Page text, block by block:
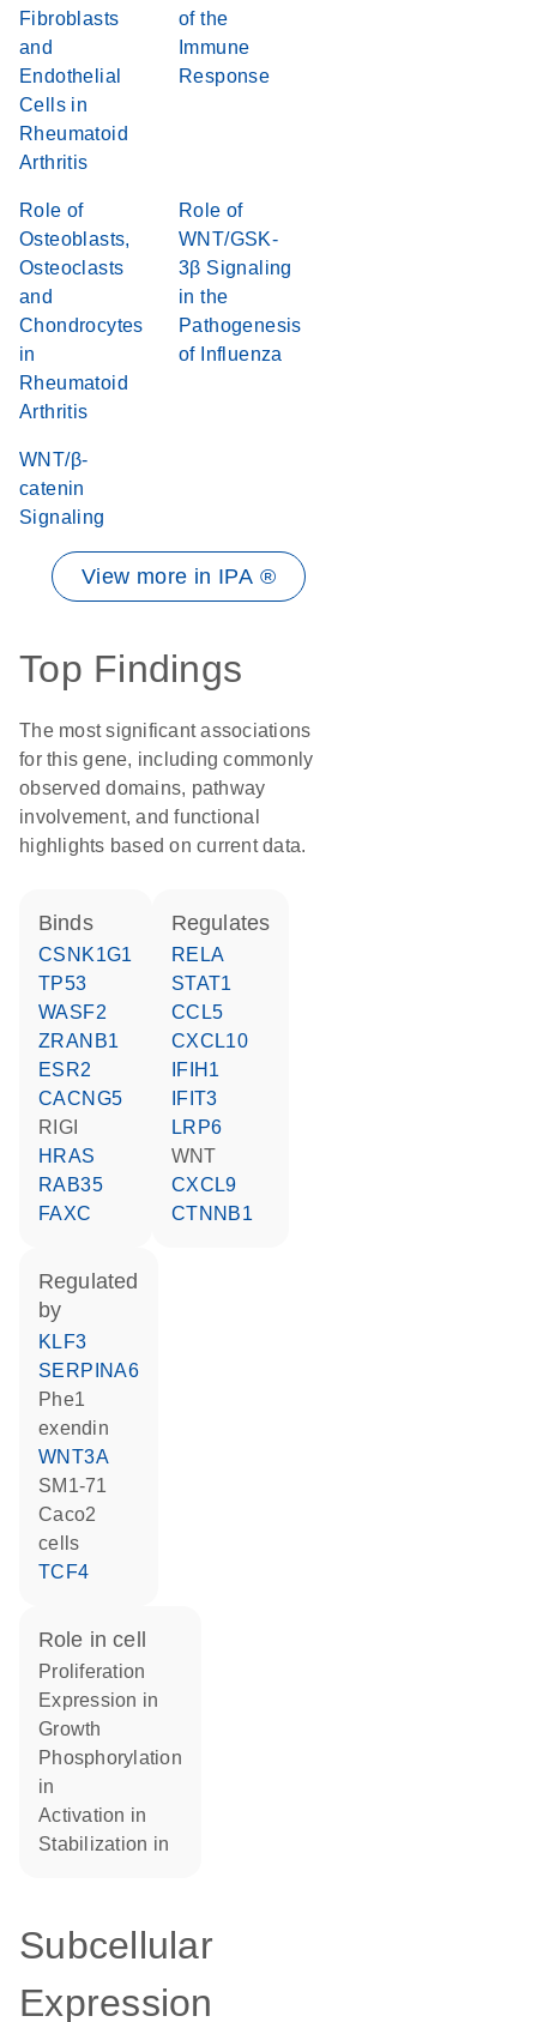
Fibroblasts
and
Endothelial
Cells in
Rheumatoid
Arthritis
of the
Immune
Response
Role of
Osteoblasts,
Osteoclasts
and
Chondrocytes
in
Rheumatoid
Arthritis
Role of
WNT/GSK-
3β Signaling
in the
Pathogenesis
of Influenza
WNT/β-
catenin
Signaling
View more in IPA ®
Top Findings
The most significant associations
for this gene, including commonly
observed domains, pathway
involvement, and functional
highlights based on current data.
binds
CSNK1G1
TP53
WASF2
ZRANB1
ESR2
CACNG5
RIGI
HRAS
RAB35
FAXC
regulates
RELA
STAT1
CCL5
CXCL10
IFIH1
IFIT3
LRP6
WNT
CXCL9
CTNNB1
regulated
by
KLF3
SERPINA6
Phe1
exendin
WNT3A
SM1-71
Caco2
cells
TCF4
role in cell
proliferation
expression in
growth
phosphorylation
in
activation in
stabilization in
Subcellular
Expression